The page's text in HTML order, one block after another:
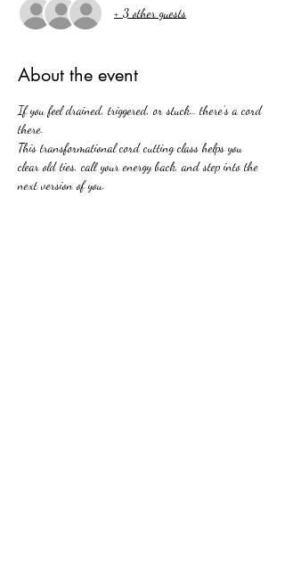
+ 3 other guests
About the event
If you feel drained, triggered, or stuck… there’s a cord
there.
This transformational cord cutting class helps you
clear old ties, call your energy back, and step into the
next version of you.